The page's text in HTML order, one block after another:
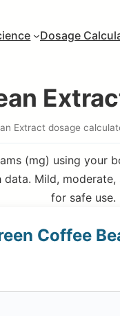
Dosage
Extract dosage
(mg) using
Mild,
for safe use.
Coffee